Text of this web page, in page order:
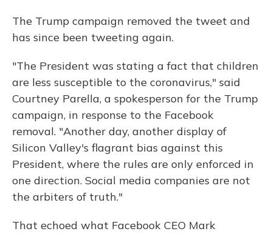
The Trump campaign removed the tweet and
has since been tweeting again.
"The President was stating a fact that children
are less susceptible to the coronavirus," said
Courtney Parella, a spokesperson for the Trump
campaign, in response to the Facebook
removal. "Another day, another display of
Silicon Valley's flagrant bias against this
President, where the rules are only enforced in
one direction. Social media companies are not
the arbiters of truth."
That echoed what Facebook CEO Mark